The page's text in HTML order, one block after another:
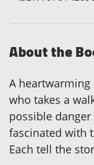
About the
A
who takes a
possible
fascinated with
Each tell the